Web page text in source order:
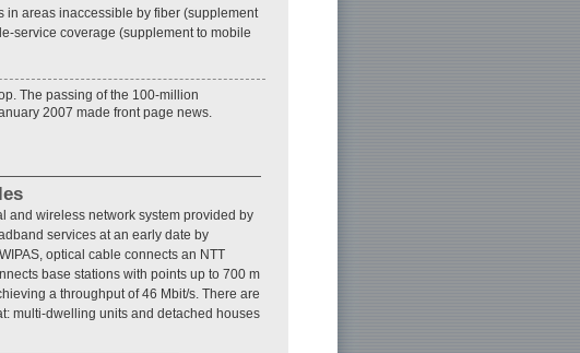
areas inaccessible by fiber (supplement
service coverage (supplement to mobile
The passing of the 100-million
2007 made front page news.
and wireless network system provided by
services at an early date by
optical cable connects an NTT
base stations with points up to 700 m
a throughput of 46 Mbit/s. There are
multi-dwelling units and detached houses